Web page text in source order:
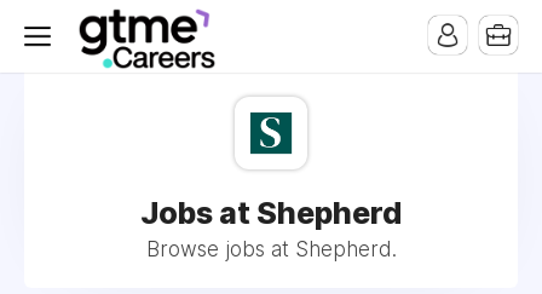
Jobs at Shepherd
Browse jobs at Shepherd.